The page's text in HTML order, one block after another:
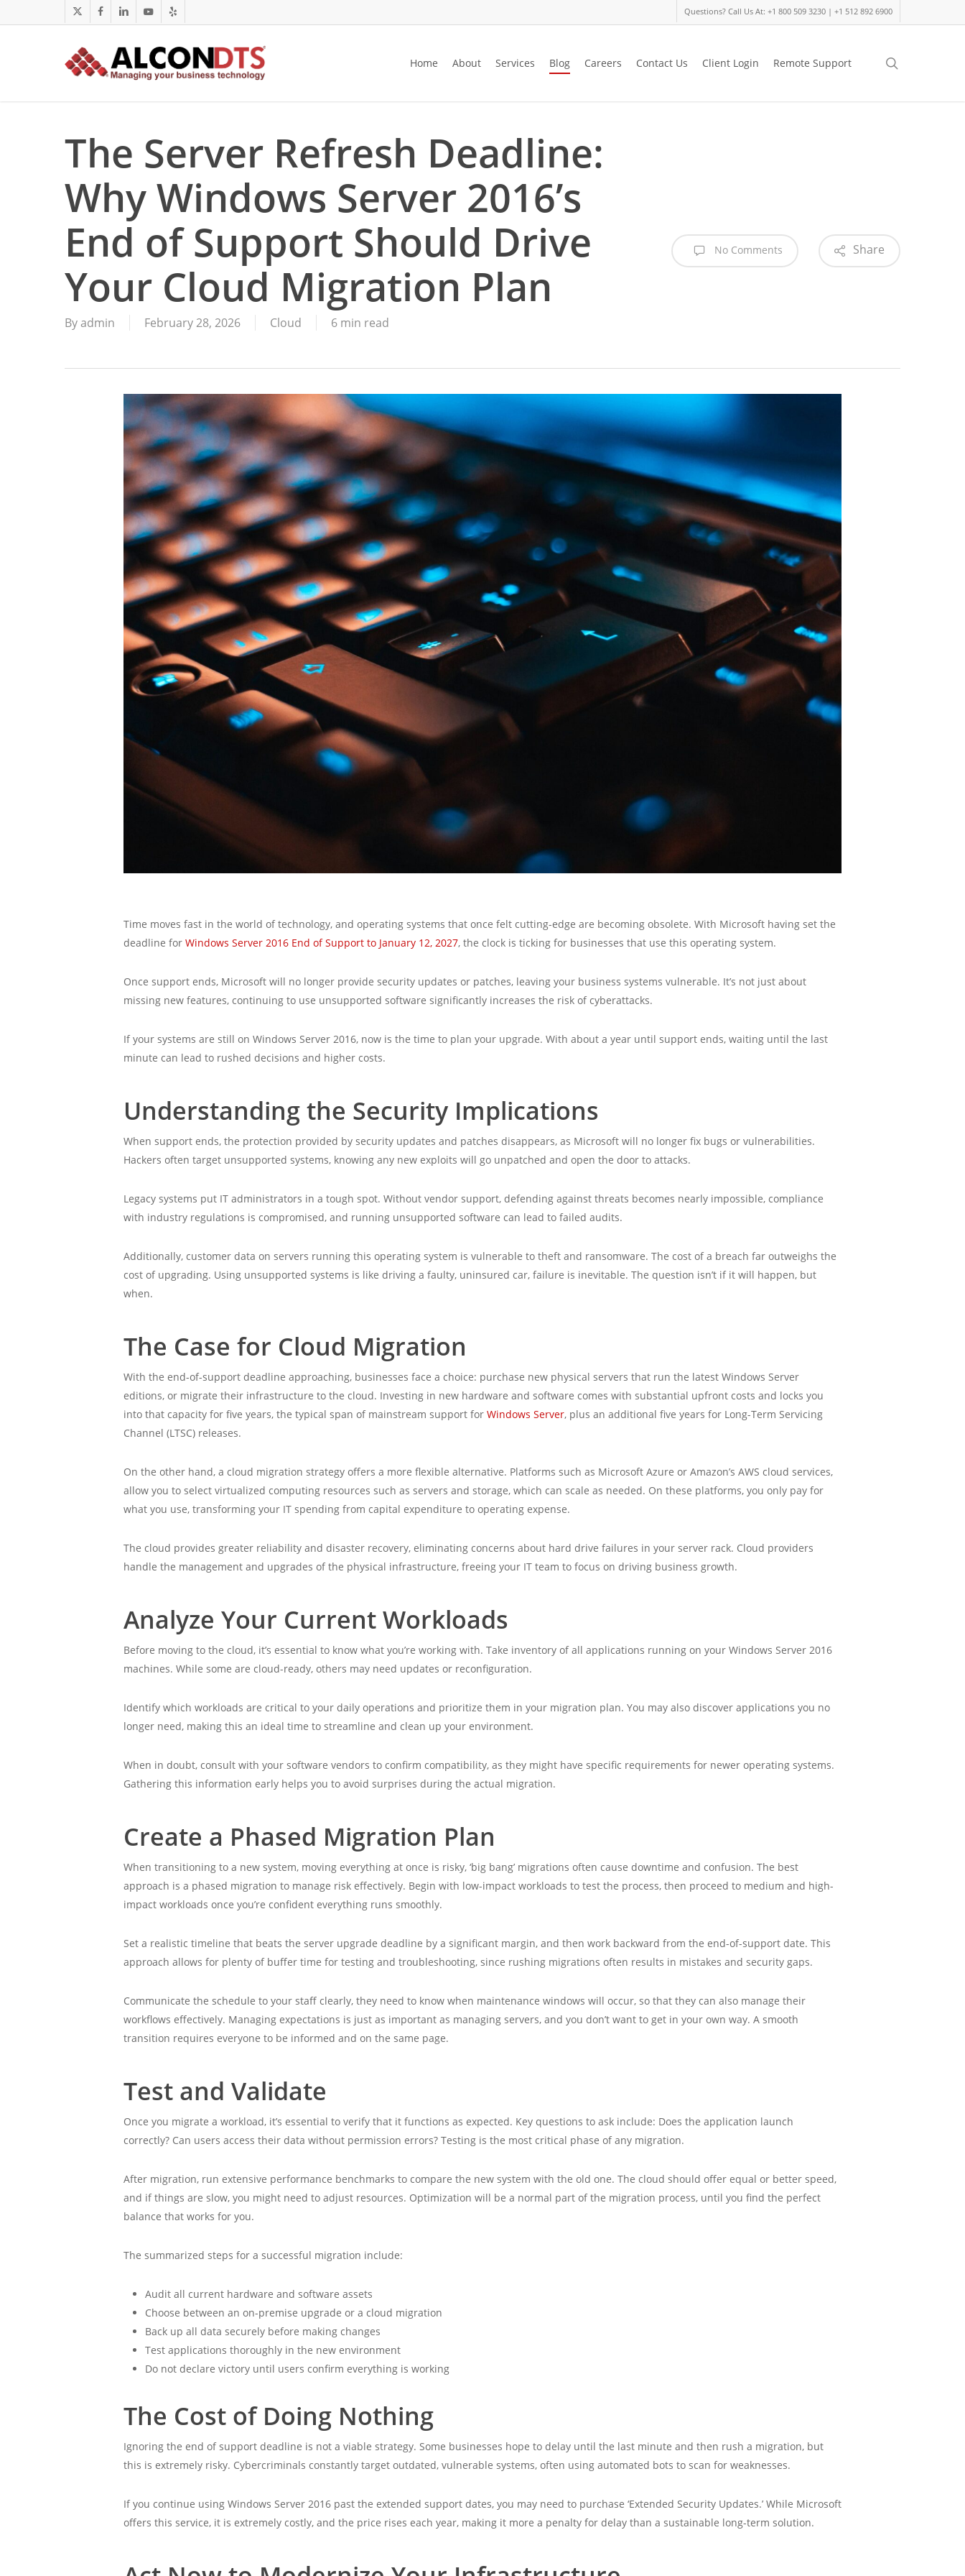
to
x-
facebooklinkedinyoutubeyelp
Questions? Call Us At: +1 800 509 3230 | +1 512 892 6900
Home About Services Blog Careers Contact Us Client Login Remote Support
The Server Refresh Deadline:
Why Windows Server 2016’s
End of Support Should Drive
Your Cloud Migration Plan
Byadmin February 28, 2026 Cloud 6 min read
No Comments Share
Time moves fast in the world of technology, and operating systems that once felt cutting-edge are becoming obsolete. With Microsoft having set the
deadline for Windows Server 2016 End of Support to January 12, 2027, the clock is ticking for businesses that use this operating system.
Once support ends, Microsoft will no longer provide security updates or patches, leaving your business systems vulnerable. It’s not just about
missing new features, continuing to use unsupported software significantly increases the risk of cyberattacks.
If your systems are still on Windows Server 2016, now is the time to plan your upgrade. With about a year until support ends, waiting until the last
minute can lead to rushed decisions and higher costs.
Understanding the Security Implications
When support ends, the protection provided by security updates and patches disappears, as Microsoft will no longer fix bugs or vulnerabilities.
Hackers often target unsupported systems, knowing any new exploits will go unpatched and open the door to attacks.
Legacy systems put IT administrators in a tough spot. Without vendor support, defending against threats becomes nearly impossible, compliance
with industry regulations is compromised, and running unsupported software can lead to failed audits.
Additionally, customer data on servers running this operating system is vulnerable to theft and ransomware. The cost of a breach far outweighs the
cost of upgrading. Using unsupported systems is like driving a faulty, uninsured car, failure is inevitable. The question isn’t if it will happen, but
when.
The Case for Cloud Migration
With the end-of-support deadline approaching, businesses face a choice: purchase new physical servers that run the latest Windows Server
editions, or migrate their infrastructure to the cloud. Investing in new hardware and software comes with substantial upfront costs and locks you
into that capacity for five years, the typical span of mainstream support for Windows Server, plus an additional five years for Long-Term Servicing
Channel (LTSC) releases.
On the other hand, a cloud migration strategy offers a more flexible alternative. Platforms such as Microsoft Azure or Amazon’s AWS cloud services,
allow you to select virtualized computing resources such as servers and storage, which can scale as needed. On these platforms, you only pay for
what you use, transforming your IT spending from capital expenditure to operating expense.
The cloud provides greater reliability and disaster recovery, eliminating concerns about hard drive failures in your server rack. Cloud providers
handle the management and upgrades of the physical infrastructure, freeing your IT team to focus on driving business growth.
Analyze Your Current Workloads
Before moving to the cloud, it’s essential to know what you’re working with. Take inventory of all applications running on your Windows Server 2016
machines. While some are cloud-ready, others may need updates or reconfiguration.
Identify which workloads are critical to your daily operations and prioritize them in your migration plan. You may also discover applications you no
longer need, making this an ideal time to streamline and clean up your environment.
When in doubt, consult with your software vendors to confirm compatibility, as they might have specific requirements for newer operating systems.
Gathering this information early helps you to avoid surprises during the actual migration.
Create a Phased Migration Plan
When transitioning to a new system, moving everything at once is risky, ‘big bang’ migrations often cause downtime and confusion. The best
approach is a phased migration to manage risk effectively. Begin with low-impact workloads to test the process, then proceed to medium and high-
impact workloads once you’re confident everything runs smoothly.
Set a realistic timeline that beats the server upgrade deadline by a significant margin, and then work backward from the end-of-support date. This
approach allows for plenty of buffer time for testing and troubleshooting, since rushing migrations often results in mistakes and security gaps.
Communicate the schedule to your staff clearly, they need to know when maintenance windows will occur, so that they can also manage their
workflows effectively. Managing expectations is just as important as managing servers, and you don’t want to get in your own way. A smooth
transition requires everyone to be informed and on the same page.
Test and Validate
Once you migrate a workload, it’s essential to verify that it functions as expected. Key questions to ask include: Does the application launch
correctly? Can users access their data without permission errors? Testing is the most critical phase of any migration.
After migration, run extensive performance benchmarks to compare the new system with the old one. The cloud should offer equal or better speed,
and if things are slow, you might need to adjust resources. Optimization will be a normal part of the migration process, until you find the perfect
balance that works for you.
The summarized steps for a successful migration include:
Audit all current hardware and software assets
Choose between an on-premise upgrade or a cloud migration
Back up all data securely before making changes
Test applications thoroughly in the new environment
Do not declare victory until users confirm everything is working
The Cost of Doing Nothing
Ignoring the end of support deadline is not a viable strategy. Some businesses hope to delay until the last minute and then rush a migration, but
this is extremely risky. Cybercriminals constantly target outdated, vulnerable systems, often using automated bots to scan for weaknesses.
If you continue using Windows Server 2016 past the extended support dates, you may need to purchase ‘Extended Security Updates.’ While Microsoft
offers this service, it is extremely costly, and the price rises each year, making it more a penalty for delay than a sustainable long-term solution.